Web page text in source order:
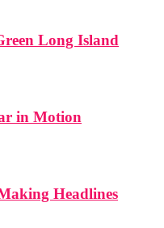
Long Island
in Motion
Headlines